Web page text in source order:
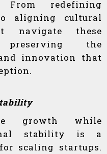
From redefining
aligning cultural
navigate these
the
innovation that
growth while
stability is a
scaling startups.